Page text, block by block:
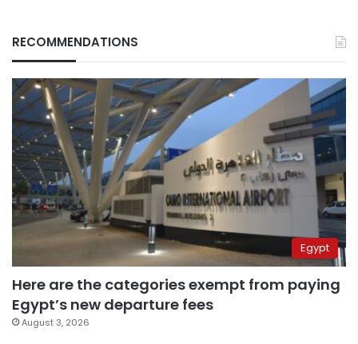
RECOMMENDATIONS
Egypt
Here are the categories exempt from paying
Egypt’s new departure fees
August 3, 2026